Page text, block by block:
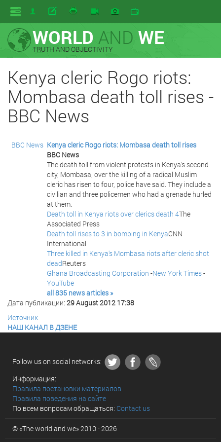
WORLD AND WE
TRUTH AND OBJECTIVITY
Kenya cleric Rogo riots:
Mombasa death toll rises -
BBC News
BBC News Kenya cleric Rogo riots: Mombasa death toll rises
BBC News
The death toll from violent protests in Kenya's second
city, Mombasa, over the killing of a radical Muslim
cleric has risen to four, police have said. They include a
civilian and three policemen who had a grenade hurled
at them.
Death toll in Kenya riots over clerics death 4The
Associated Press
Death toll rises to 3 in bombing in KenyaCNN
International
Three killed in Kenya's Mombasa riots after cleric shot
deadReuters
Ghana Broadcasting Corporation -New York Times-
YouTube
all 835 news articles »
Дата публикации: 29 August 2012 17:38
Источник
НАШ КАНАЛ В ДЗЕНЕ
Follow us on social networks:
Информация:
Правила постановки материалов
Правила поведения на сайте
По всем вопросам обращаться: Contact us
© «The world and we» 2010 - 2026